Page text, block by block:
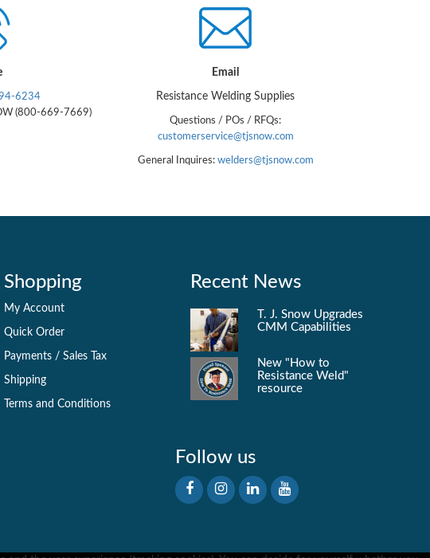
6234
(800-669-7669)
Email
Resistance Welding Supplies
Questions / POs / RFQs:
customerservice@tjsnow.com
General Inquires: welders@tjsnow.com
Follow us
Shopping
My Account
Quick Order
Payments / Sales Tax
Shipping
Terms and Conditions
Recent News
T. J. Snow Upgrades
CMM Capabilities
New "How to
Resistance Weld"
resource